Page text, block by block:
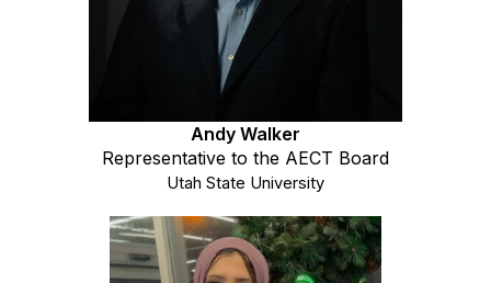
Andy Walker
Representative to the AECT Board
Utah State University